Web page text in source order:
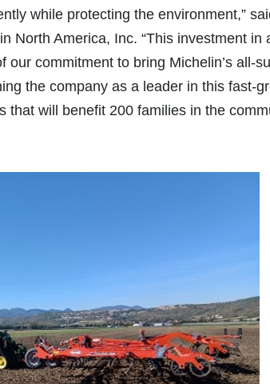
while protecting the environment,”
North America, Inc. “This investment in
our commitment to bring Michelin’s all-
the company as a leader in this fast-
that will benefit 200 families in the